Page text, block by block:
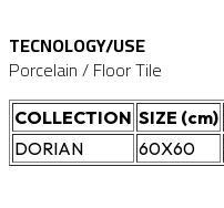
TECNOLOGY/USE
Porcelain / Floor Tile
COLLECTION SIZE (cm)
DORIAN
60X60